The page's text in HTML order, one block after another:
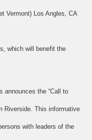
Vermont) Los Angles, CA
which will benefit the
announces the “Call to
Riverside. This informative
with leaders of the